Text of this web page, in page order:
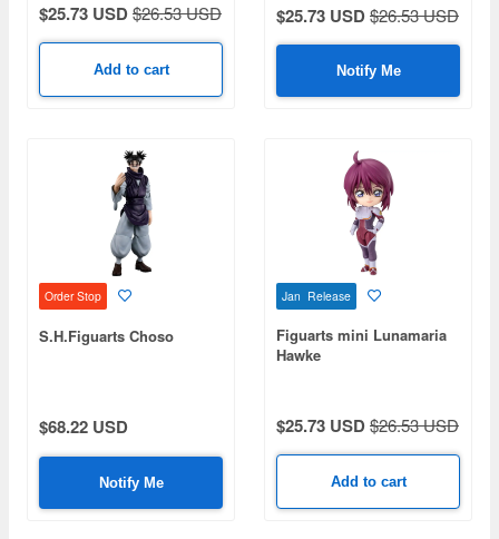
$25.73 USD$26.53 USD
Add to cart
$25.73 USD$26.53 USD
Notify Me
Order Stop
S.H.Figuarts Choso
$68.22 USD
Notify Me
Jan Release
Figuarts mini Lunamaria
Hawke
$25.73 USD$26.53 USD
Add to cart